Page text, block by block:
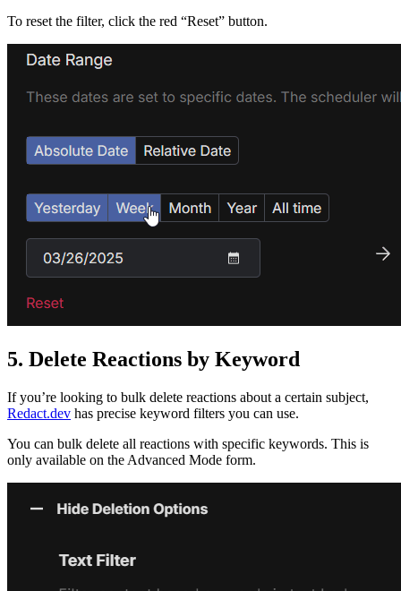
To reset the filter, click the red “Reset” button.
5. Delete Reactions by Keyword
If you’re looking to bulk delete reactions about a certain subject,
Redact.dev has precise keyword filters you can use.
You can bulk delete all reactions with specific keywords. This is
only available on the Advanced Mode form.